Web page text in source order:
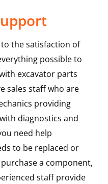
the satisfaction of
possible to
excavator parts
sales staff who are
providing
diagnostics and
need help
to be replaced or
a component,
staff provide